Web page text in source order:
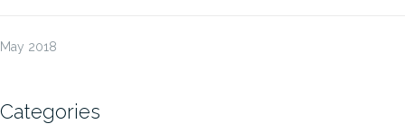
May 2018
Categories